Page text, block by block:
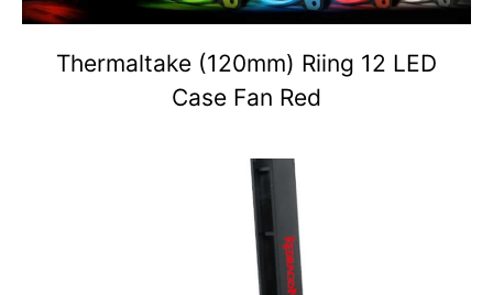
Thermaltake (120mm) Riing 12 LED
Case Fan Red